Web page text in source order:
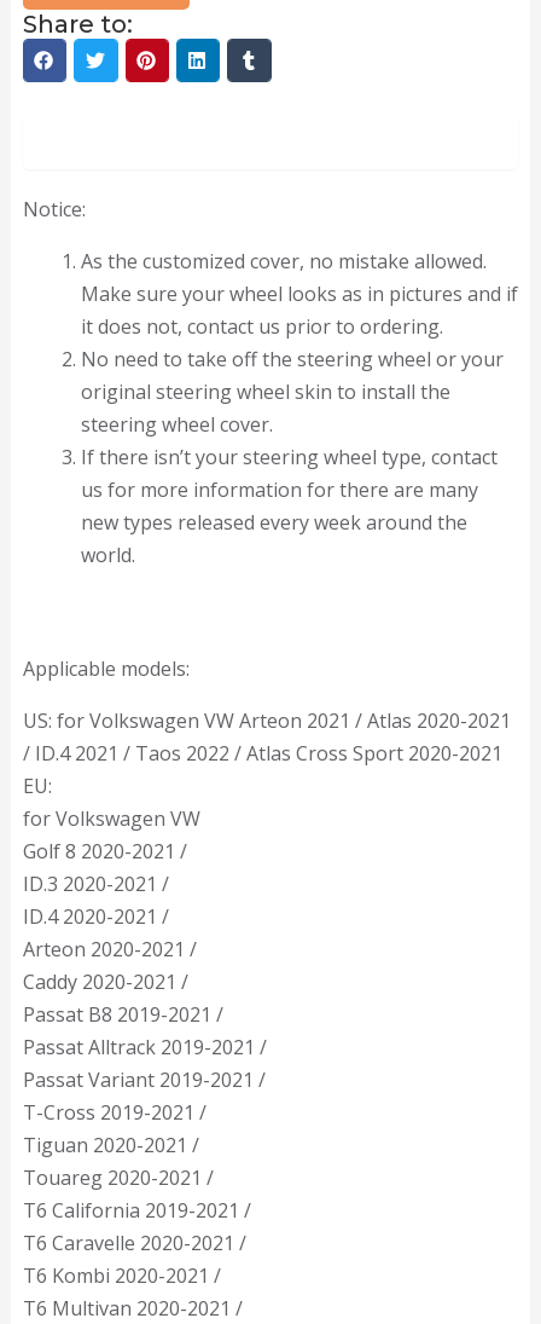
Share to:
Notice:
As the customized cover, no mistake allowed.
Make sure your wheel looks as in pictures and if
it does not, contact us prior to ordering.
No need to take off the steering wheel or your
original steering wheel skin to install the
steering wheel cover.
If there isn’t your steering wheel type, contact
us for more information for there are many
new types released every week around the
world.
Applicable models:
US: for Volkswagen VW Arteon 2021 / Atlas 2020-2021
/ ID.4 2021 / Taos 2022 / Atlas Cross Sport 2020-2021
EU:
for Volkswagen VW
Golf 8 2020-2021 /
ID.3 2020-2021 /
ID.4 2020-2021 /
Arteon 2020-2021 /
Caddy 2020-2021 /
Passat B8 2019-2021 /
Passat Alltrack 2019-2021 /
Passat Variant 2019-2021 /
T-Cross 2019-2021 /
Tiguan 2020-2021 /
Touareg 2020-2021 /
T6 California 2019-2021 /
T6 Caravelle 2020-2021 /
T6 Kombi 2020-2021 /
T6 Multivan 2020-2021 /